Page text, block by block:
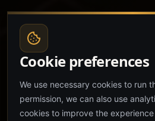
Cookie preferences
We use necessary cookies to run
permission, we can also use
cookies to improve the